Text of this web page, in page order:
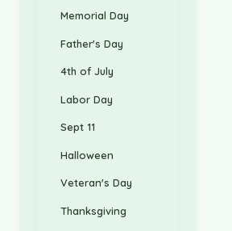
Memorial Day
Father's Day
4th of July
Labor Day
Sept 11
Halloween
Veteran's Day
Thanksgiving